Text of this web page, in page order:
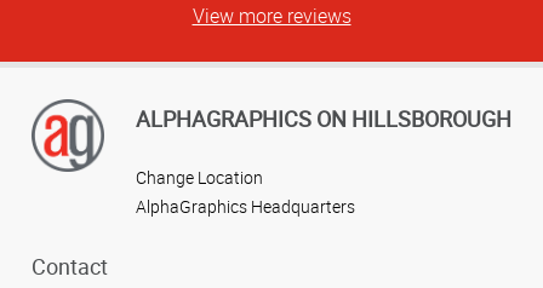
View more reviews
ALPHAGRAPHICS ON HILLSBOROUGH
Change Location
AlphaGraphics Headquarters
Contact